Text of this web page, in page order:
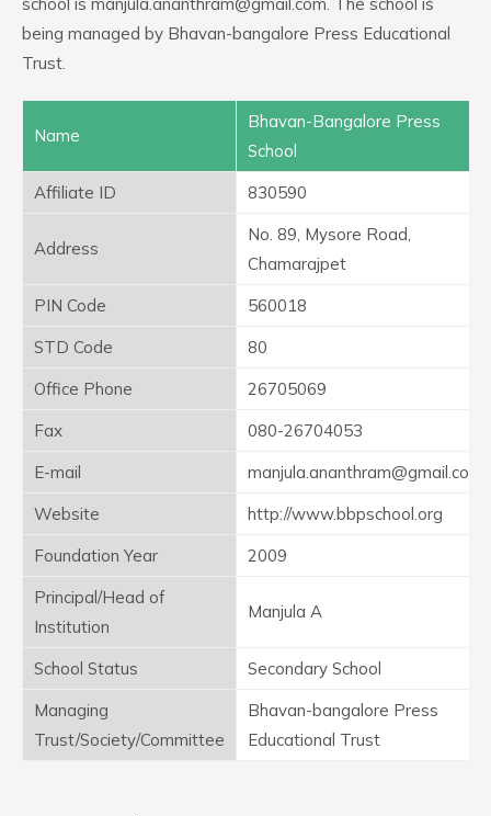
being managed by Bhavan-bangalore Press Educational
Trust.
Name
Bhavan-Bangalore Press
School
Affiliate ID
830590
Address
No. 89, Mysore Road,
Chamarajpet
PIN Code
560018
STD Code
80
Office Phone
26705069
Fax
080-26704053
E-mail
manjula.ananthram@gmail.com
Website
http://www.bbpschool.org
Foundation Year
2009
Principal/Head of
Institution
Manjula A
School Status
Secondary School
Managing
Trust/Society/Committee
Bhavan-bangalore Press
Educational Trust